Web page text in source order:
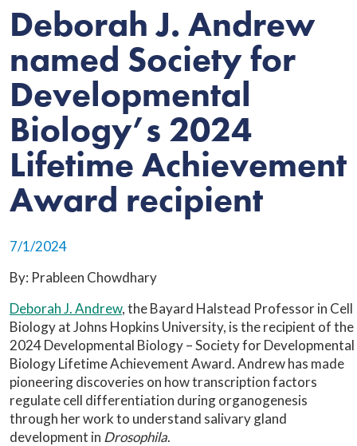
Deborah J. Andrew
named Society for
Developmental
Biology’s 2024
Lifetime Achievement
Award recipient
7/1/2024
By: Prableen Chowdhary
Deborah J. Andrew, the Bayard Halstead Professor in Cell
Biology at Johns Hopkins University, is the recipient of the
2024 Developmental Biology – Society for Developmental
Biology Lifetime Achievement Award. Andrew has made
pioneering discoveries on how transcription factors
regulate cell differentiation during organogenesis
through her work to understand salivary gland
development in Drosophila.